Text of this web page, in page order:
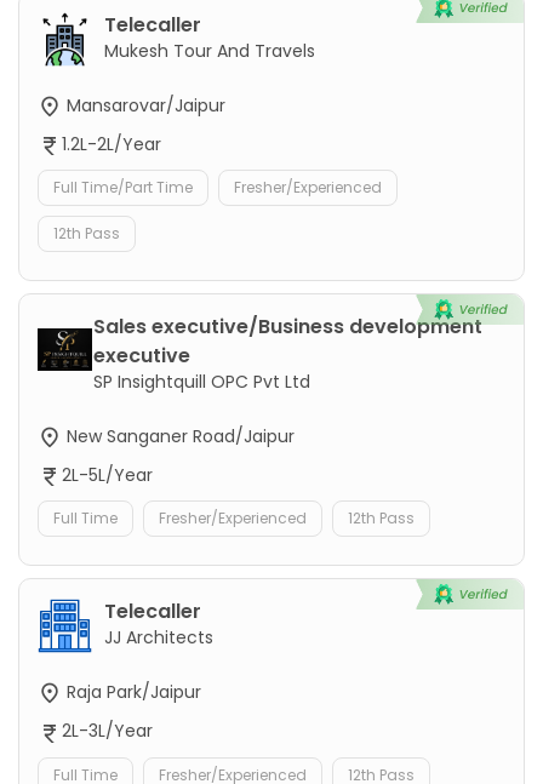
Telecaller
Mukesh Tour And Travels
Mansarovar/Jaipur
1.2L-2L/Year
Full Time/Part Time Fresher/Experienced
12th Pass
Sales executive/Business development
executive
SP Insightquill OPC Pvt Ltd
New Sanganer Road/Jaipur
2L-5L/Year
Full Time Fresher/Experienced 12th Pass
Telecaller
JJ Architects
Raja Park/Jaipur
2L-3L/Year
Full Time Fresher/Experienced 12th Pass